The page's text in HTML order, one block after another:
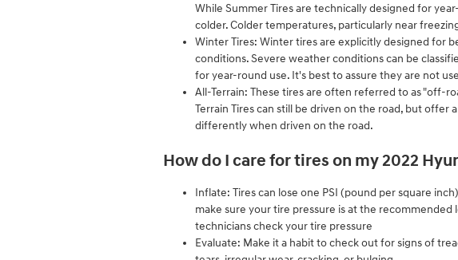
While Summer Tires are technically designed for
colder. Colder temperatures, particularly near
Winter Tires: Winter tires are explicitly designed for
conditions. Severe weather conditions can be
for year-round use. It's best to assure they are not
All-Terrain: These tires are often referred to as "off-
Terrain Tires can still be driven on the road, but
differently when driven on the road.
How do I care for tires on my 2022
Inflate: Tires can lose one PSI (pound per square
make sure your tire pressure is at the recommended
technicians check your tire pressure
Evaluate: Make it a habit to check out for signs of